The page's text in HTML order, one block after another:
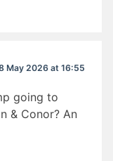
May 2026 at 16:55
going to
& Conor? An